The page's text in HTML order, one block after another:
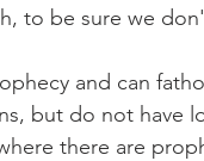
to be sure we
and can
but do not have
there are